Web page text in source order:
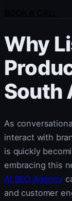
Why
South
As
interact with
is quickly
embracing this
AI SEO Agency
and customer